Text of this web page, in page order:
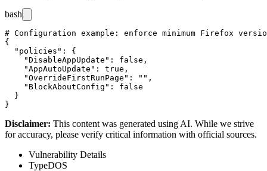
bash
# Configuration example: enforce minimum Firefox
{
  "policies": {
    "DisableAppUpdate": false,
    "AppAutoUpdate": true,
    "OverrideFirstRunPage": "",
    "BlockAboutConfig": false
  }
Disclaimer: This content was generated using AI. While we strive
for accuracy, please verify critical information with official sources.
Vulnerability Details
TypeDOS